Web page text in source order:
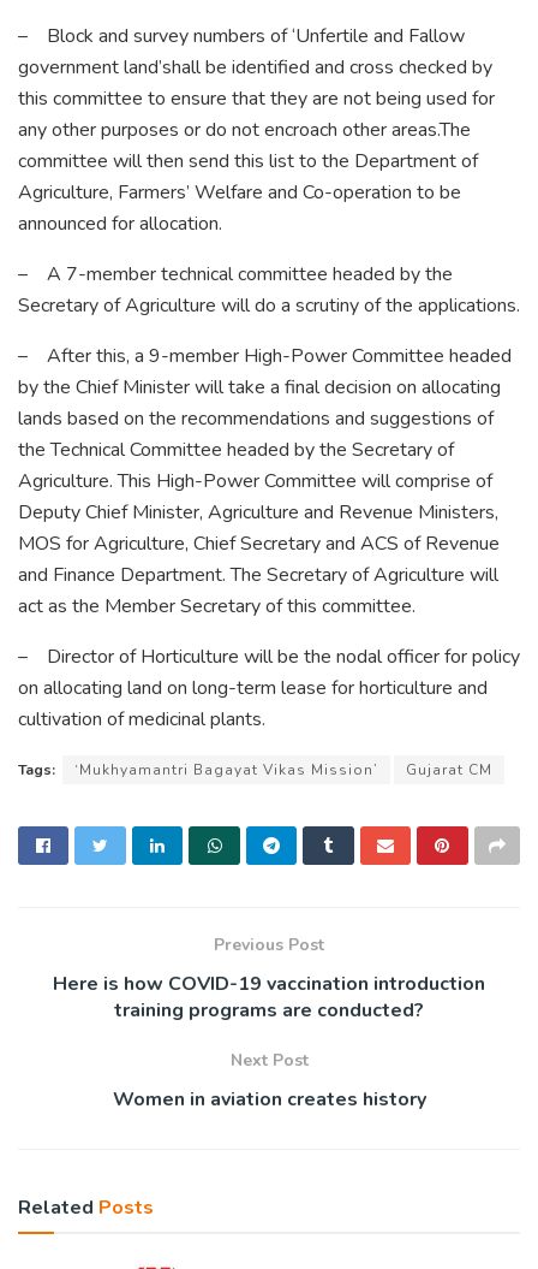
– Block and survey numbers of ‘Unfertile and Fallow
government land’shall be identified and cross checked by
this committee to ensure that they are not being used for
any other purposes or do not encroach other areas.The
committee will then send this list to the Department of
Agriculture, Farmers’ Welfare and Co-operation to be
announced for allocation.
– A 7-member technical committee headed by the
Secretary of Agriculture will do a scrutiny of the applications.
– After this, a 9-member High-Power Committee headed
by the Chief Minister will take a final decision on allocating
lands based on the recommendations and suggestions of
the Technical Committee headed by the Secretary of
Agriculture. This High-Power Committee will comprise of
Deputy Chief Minister, Agriculture and Revenue Ministers,
MOS for Agriculture, Chief Secretary and ACS of Revenue
and Finance Department. The Secretary of Agriculture will
act as the Member Secretary of this committee.
– Director of Horticulture will be the nodal officer for policy
on allocating land on long-term lease for horticulture and
cultivation of medicinal plants.
Tags: ‘Mukhyamantri Bagayat Vikas Mission’ Gujarat CM
Previous Post
Here is how COVID-19 vaccination introduction
training programs are conducted?
Next Post
Women in aviation creates history
Related Posts